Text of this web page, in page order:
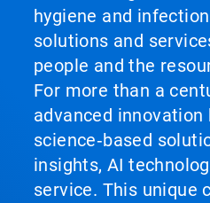
hygiene and
solutions and
people and the
For more than a
advanced
science‑based
insights, AI
service. This unique